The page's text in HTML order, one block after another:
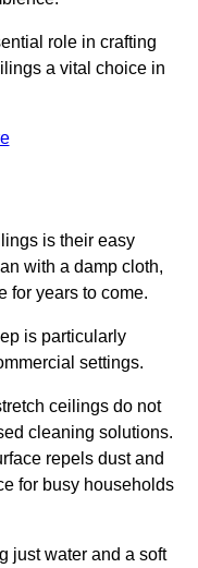
role in crafting
a vital choice in
is their easy
with a damp cloth,
for years to come.
is particularly
settings.
ceilings do not
cleaning solutions.
repels dust and
for busy households
just water and a soft